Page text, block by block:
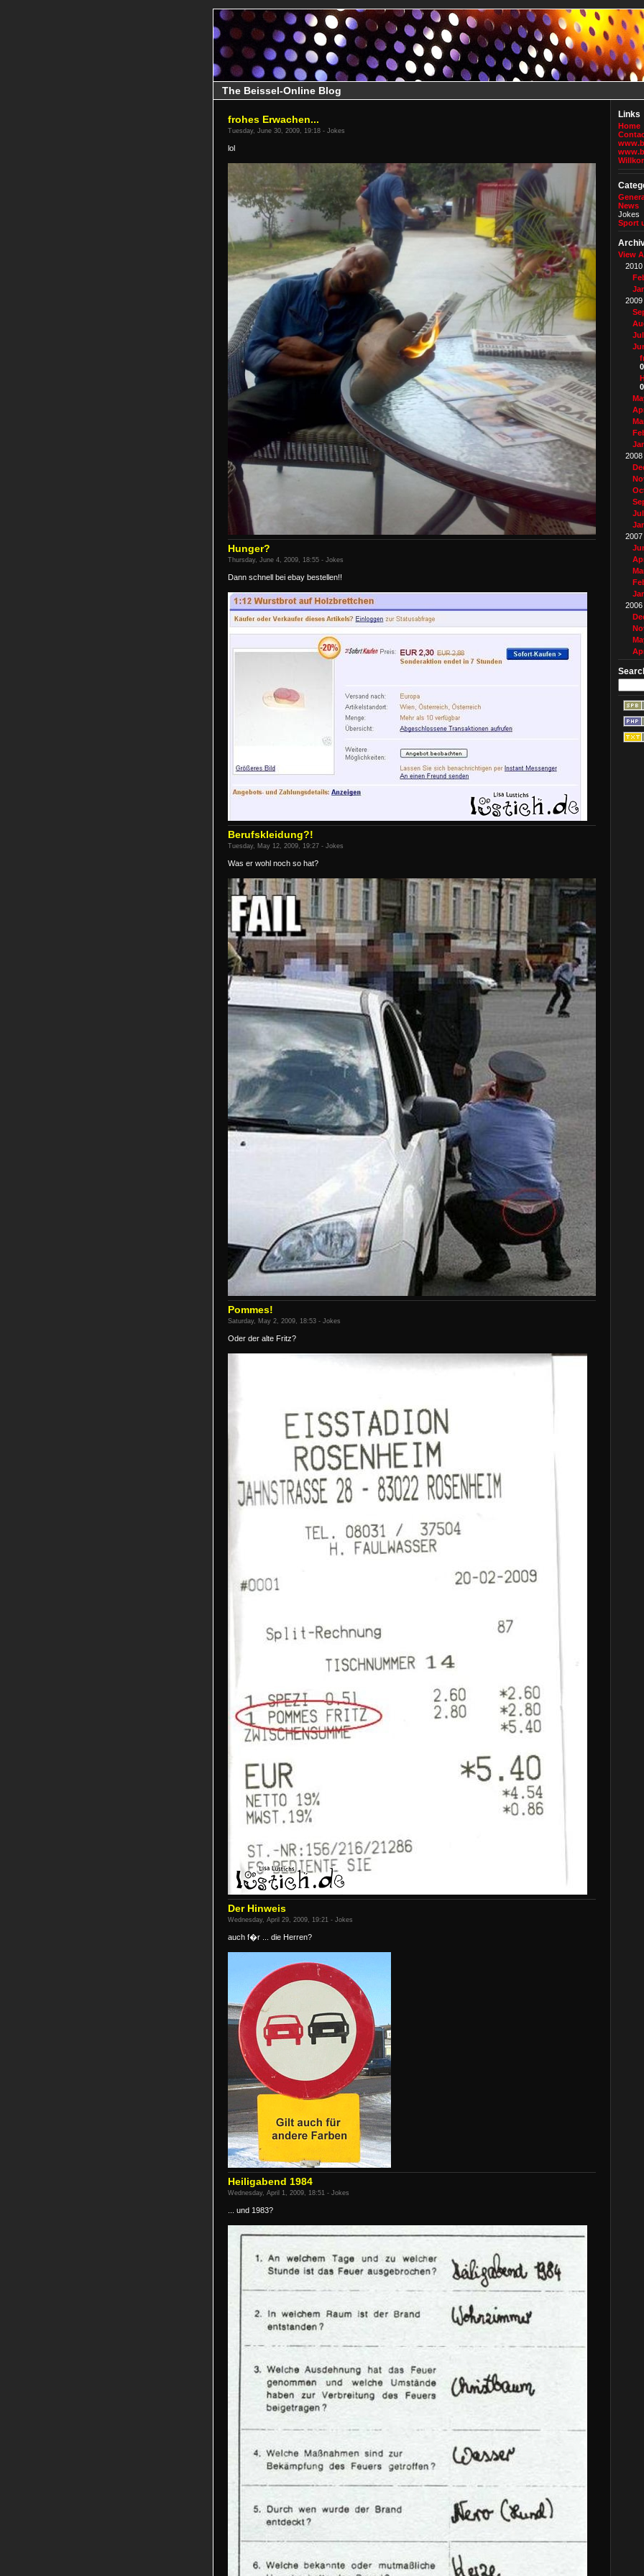
The Beissel-Online Blog
frohes Erwachen...
Tuesday, June 30, 2009, 19:18 - Jokes
lol
Hunger?
Thursday, June 4, 2009, 18:55 - Jokes
Dann schnell bei ebay bestellen!!
Berufskleidung?!
Tuesday, May 12, 2009, 19:27 - Jokes
Was er wohl noch so hat?
Pommes!
Saturday, May 2, 2009, 18:53 - Jokes
Oder der alte Fritz?
Der Hinweis
Wednesday, April 29, 2009, 19:21 - Jokes
auch f�r ... die Herren?
Heiligabend 1984
Wednesday, April 1, 2009, 18:51 - Jokes
... und 1983?
Links
Home
News
Jokes
Sport
View
2010
2009
2008
2007
2006